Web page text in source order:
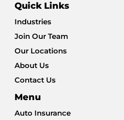
Quick Links
Industries
Join Our Team
Our Locations
About Us
Contact Us
Menu
Auto Insurance